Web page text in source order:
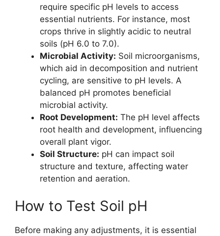
require specific pH levels to access
essential nutrients. For instance, most
crops thrive in slightly acidic to neutral
soils (pH 6.0 to 7.0).
Microbial Activity: Soil microorganisms,
which aid in decomposition and nutrient
cycling, are sensitive to pH levels. A
balanced pH promotes beneficial
microbial activity.
Root Development: The pH level affects
root health and development, influencing
overall plant vigor.
Soil Structure: pH can impact soil
structure and texture, affecting water
retention and aeration.
How to Test Soil pH
Before making any adjustments, it is essential